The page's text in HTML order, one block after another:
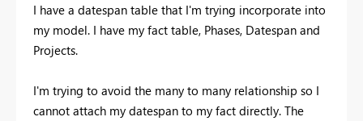
I have a datespan table that I'm trying incorporate into
my model. I have my fact table, Phases, Datespan and
Projects.
I'm trying to avoid the many to many relationship so I
cannot attach my datespan to my fact directly. The